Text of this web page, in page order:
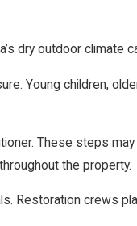
dry outdoor
Young children,
These steps
the property.
crews